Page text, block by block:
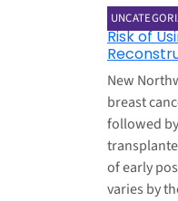
Mar 7, 2013
Risk of
New
breast
followed
of early
varies by